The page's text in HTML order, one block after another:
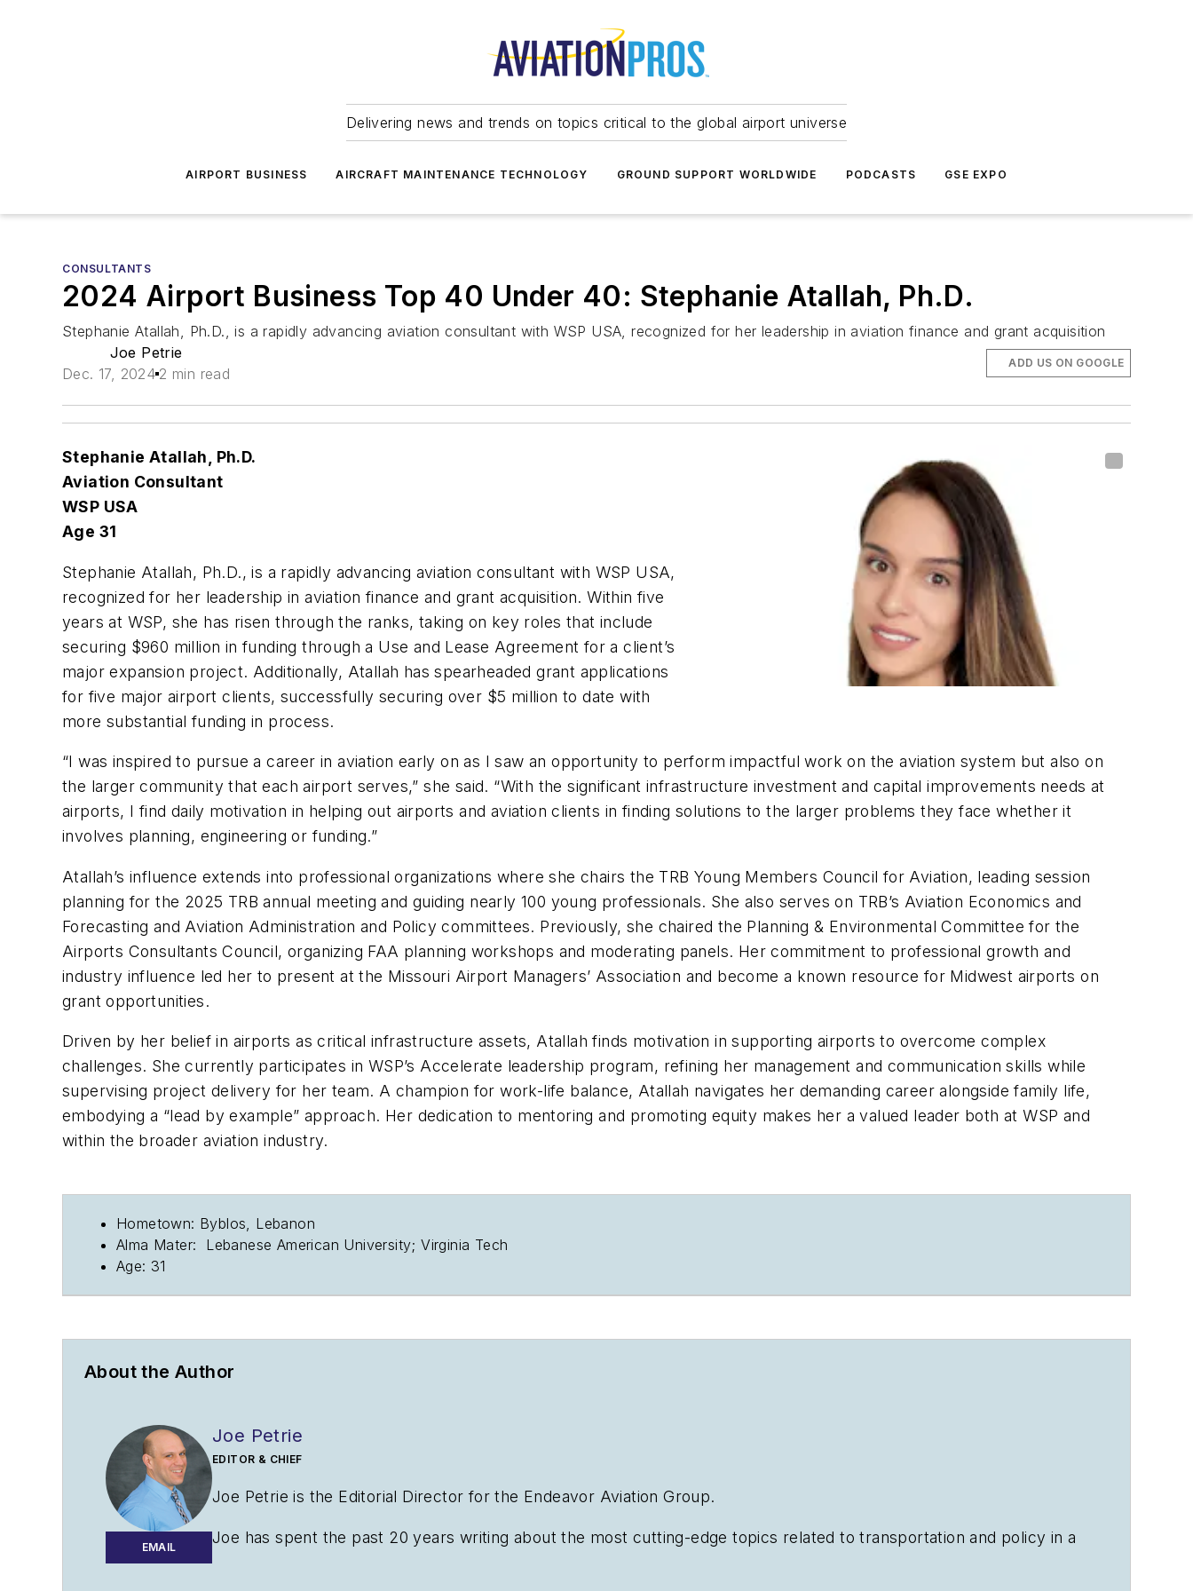
Delivering news and trends on topics critical to the global airport universe
AIRPORT BUSINESS AIRCRAFT MAINTENANCE TECHNOLOGY GROUND SUPPORT WORLDWIDE PODCASTS GSE EXPO
CONSULTANTS
2024 Airport Business Top 40 Under 40: Stephanie Atallah, Ph.D.
Stephanie Atallah, Ph.D., is a rapidly advancing aviation consultant with WSP USA, recognized for her leadership in aviation finance and grant acquisition
Joe Petrie
Dec. 17, 2024 2 min read
ADD US ON GOOGLE
Stephanie Atallah, Ph.D.
Aviation Consultant
WSP USA
Age 31
Stephanie Atallah, Ph.D., is a rapidly advancing aviation consultant with WSP USA,
recognized for her leadership in aviation finance and grant acquisition. Within five
years at WSP, she has risen through the ranks, taking on key roles that include
securing $960 million in funding through a Use and Lease Agreement for a client’s
major expansion project. Additionally, Atallah has spearheaded grant applications
for five major airport clients, successfully securing over $5 million to date with
more substantial funding in process.
“I was inspired to pursue a career in aviation early on as I saw an opportunity to perform impactful work on the aviation system but also on
the larger community that each airport serves,” she said. “With the significant infrastructure investment and capital improvements needs at
airports, I find daily motivation in helping out airports and aviation clients in finding solutions to the larger problems they face whether it
involves planning, engineering or funding.”
Atallah’s influence extends into professional organizations where she chairs the TRB Young Members Council for Aviation, leading session
planning for the 2025 TRB annual meeting and guiding nearly 100 young professionals. She also serves on TRB’s Aviation Economics and
Forecasting and Aviation Administration and Policy committees. Previously, she chaired the Planning & Environmental Committee for the
Airports Consultants Council, organizing FAA planning workshops and moderating panels. Her commitment to professional growth and
industry influence led her to present at the Missouri Airport Managers’ Association and become a known resource for Midwest airports on
grant opportunities.
Driven by her belief in airports as critical infrastructure assets, Atallah finds motivation in supporting airports to overcome complex
challenges. She currently participates in WSP’s Accelerate leadership program, refining her management and communication skills while
supervising project delivery for her team. A champion for work-life balance, Atallah navigates her demanding career alongside family life,
embodying a “lead by example” approach. Her dedication to mentoring and promoting equity makes her a valued leader both at WSP and
within the broader aviation industry.
Hometown: Byblos, Lebanon
Alma Mater: Lebanese American University; Virginia Tech
Age: 31
About the Author
EMAIL
Joe Petrie
EDITOR & CHIEF
Joe Petrie is the Editorial Director for the Endeavor Aviation Group.
Joe has spent the past 20 years writing about the most cutting-edge topics related to transportation and policy in a